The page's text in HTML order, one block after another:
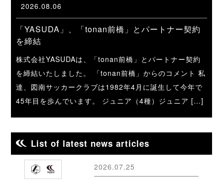
2026.08.06
「YASUDA」、「tonan前橋」とパートナー契約
を締結
株式会社YASUDAは、「tonan前橋」とパートナー契約
を締結いたしました。 「tonan前橋」からのコメント 私
達、図南サッカークラブは1982年4月に誕生して今年で
45年目を歩んでいます。 ジュニア（4種）ジュニア […]
List of latest news articles
2026.07.25